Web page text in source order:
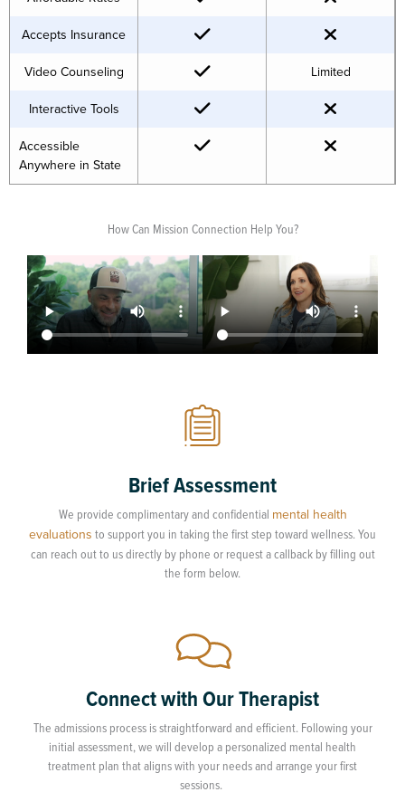
Accepts Insurance
Video Counseling
Limited
Interactive Tools
Accessible
Anywhere in State
How Can Mission Connection Help You?
Brief Assessment
We provide complimentary and confidential mental health
evaluations to support you in taking the first step toward wellness. You
can reach out to us directly by phone or request a callback by filling out
the form below.
Connect with Our Therapist
The admissions process is straightforward and efficient. Following your
initial assessment, we will develop a personalized mental health
treatment plan that aligns with your needs and arrange your first
sessions.